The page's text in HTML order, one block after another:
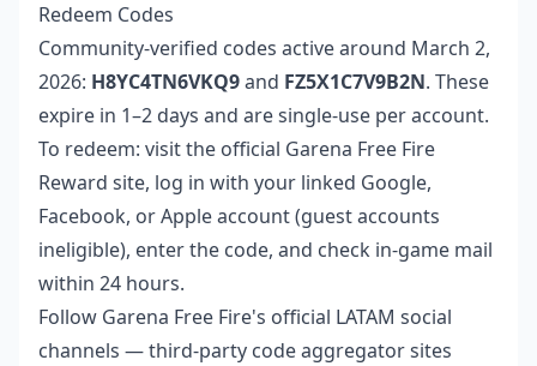
Redeem Codes
Community-verified codes active around March 2,
2026: H8YC4TN6VKQ9and FZ5X1C7V9B2N. These
expire in 1–2 days and are single-use per account.
To redeem: visit the official Garena Free Fire
Reward site, log in with your linked Google,
Facebook, or Apple account (guest accounts
ineligible), enter the code, and check in-game mail
within 24 hours.
Follow Garena Free Fire's official LATAM social
channels — third-party code aggregator sites